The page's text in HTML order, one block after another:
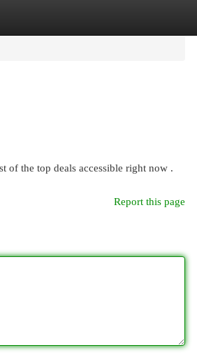
of the top deals accessible right now .
Report this page